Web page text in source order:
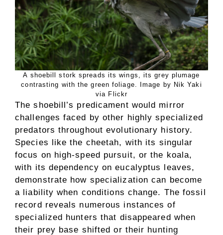
A shoebill stork spreads its wings, its grey plumage
contrasting with the green foliage. Image by Nik Yaki
via Flickr
The shoebill’s predicament would mirror
challenges faced by other highly specialized
predators throughout evolutionary history.
Species like the cheetah, with its singular
focus on high-speed pursuit, or the koala,
with its dependency on eucalyptus leaves,
demonstrate how specialization can become
a liability when conditions change. The fossil
record reveals numerous instances of
specialized hunters that disappeared when
their prey base shifted or their hunting